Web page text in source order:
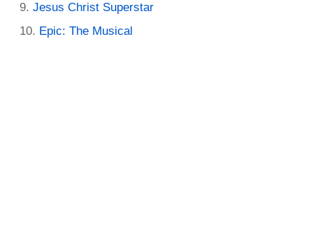
Jesus Christ Superstar
Epic: The Musical